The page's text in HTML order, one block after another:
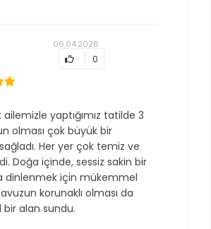
06.04.2026
0
ailemizle yaptığımız tatilde 3
olması çok büyük bir
Her yer çok temiz ve
Doğa içinde, sessiz sakin bir
dinlenmek için mükemmel
korunaklı olması da
bir alan sundu.